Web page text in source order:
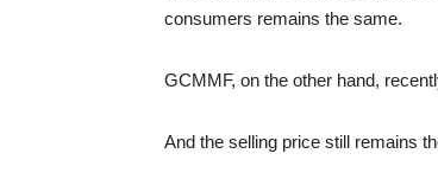
consumers remains the same.
GCMMF, on the other hand,
And the selling price still remains